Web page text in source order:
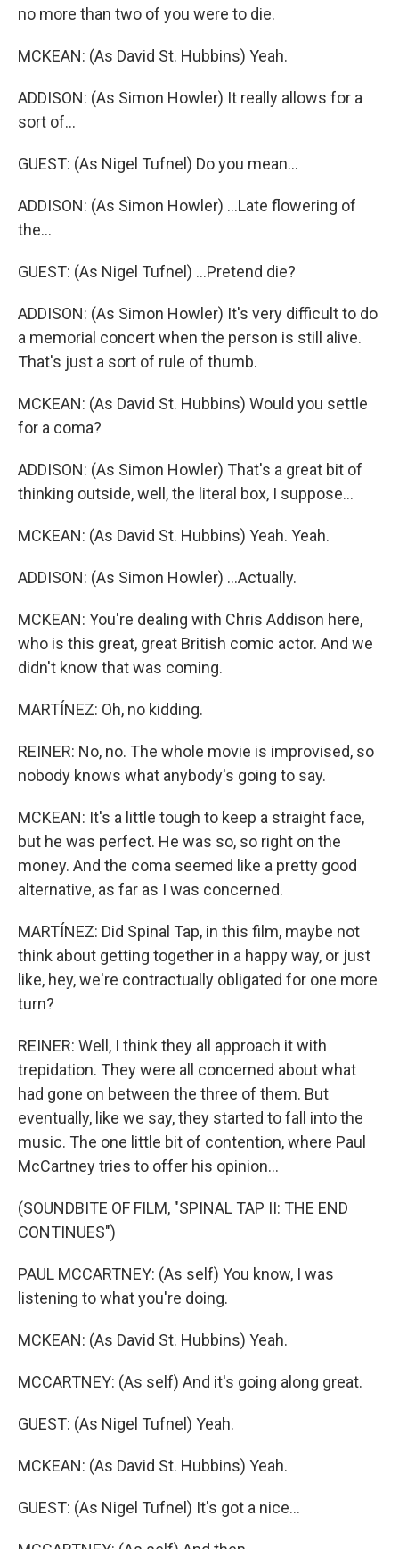
no more than two of you were to die.
MCKEAN: (As David St. Hubbins) Yeah.
ADDISON: (As Simon Howler) It really allows for a
sort of...
GUEST: (As Nigel Tufnel) Do you mean...
ADDISON: (As Simon Howler) ...Late flowering of
the...
GUEST: (As Nigel Tufnel) ...Pretend die?
ADDISON: (As Simon Howler) It's very difficult to do
a memorial concert when the person is still alive.
That's just a sort of rule of thumb.
MCKEAN: (As David St. Hubbins) Would you settle
for a coma?
ADDISON: (As Simon Howler) That's a great bit of
thinking outside, well, the literal box, I suppose...
MCKEAN: (As David St. Hubbins) Yeah. Yeah.
ADDISON: (As Simon Howler) ...Actually.
MCKEAN: You're dealing with Chris Addison here,
who is this great, great British comic actor. And we
didn't know that was coming.
MARTÍNEZ: Oh, no kidding.
REINER: No, no. The whole movie is improvised, so
nobody knows what anybody's going to say.
MCKEAN: It's a little tough to keep a straight face,
but he was perfect. He was so, so right on the
money. And the coma seemed like a pretty good
alternative, as far as I was concerned.
MARTÍNEZ: Did Spinal Tap, in this film, maybe not
think about getting together in a happy way, or just
like, hey, we're contractually obligated for one more
turn?
REINER: Well, I think they all approach it with
trepidation. They were all concerned about what
had gone on between the three of them. But
eventually, like we say, they started to fall into the
music. The one little bit of contention, where Paul
McCartney tries to offer his opinion...
(SOUNDBITE OF FILM, "SPINAL TAP II: THE END
CONTINUES")
PAUL MCCARTNEY: (As self) You know, I was
listening to what you're doing.
MCKEAN: (As David St. Hubbins) Yeah.
MCCARTNEY: (As self) And it's going along great.
GUEST: (As Nigel Tufnel) Yeah.
MCKEAN: (As David St. Hubbins) Yeah.
GUEST: (As Nigel Tufnel) It's got a nice...